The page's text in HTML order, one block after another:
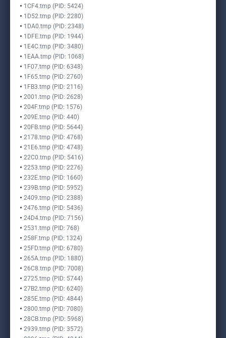
1CF4.tmp (PID: 5424)
1D52.tmp (PID: 2280)
1DA0.tmp (PID: 2348)
1DFE.tmp (PID: 1944)
1E4C.tmp (PID: 3480)
1EAA.tmp (PID: 1068)
1F07.tmp (PID: 6348)
1F65.tmp (PID: 2760)
1FB3.tmp (PID: 2116)
2001.tmp (PID: 2628)
204F.tmp (PID: 1576)
209E.tmp (PID: 440)
20FB.tmp (PID: 5644)
2178.tmp (PID: 4768)
21E6.tmp (PID: 4748)
22C0.tmp (PID: 5416)
2253.tmp (PID: 2276)
232E.tmp (PID: 1660)
239B.tmp (PID: 5952)
2409.tmp (PID: 2388)
2476.tmp (PID: 5436)
24D4.tmp (PID: 7156)
2531.tmp (PID: 768)
258F.tmp (PID: 1324)
25FD.tmp (PID: 6780)
265A.tmp (PID: 1880)
26C8.tmp (PID: 7008)
2725.tmp (PID: 5744)
27B2.tmp (PID: 6240)
285E.tmp (PID: 4844)
2800.tmp (PID: 7080)
28CB.tmp (PID: 5968)
2939.tmp (PID: 3572)